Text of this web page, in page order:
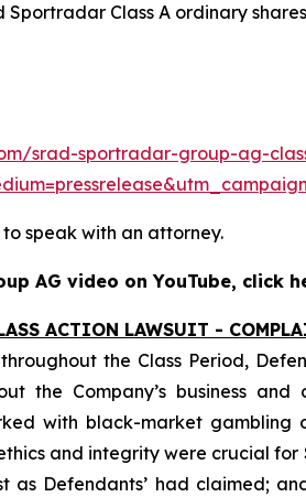
Class A ordinary
srad-sportradar-group-ag-
speak with an attorney.
AG video on YouTube, click
ACTION LAWSUIT -
the Class Period,
the Company’s business
with black-market
and integrity were crucial for
as Defendants’ had claimed;